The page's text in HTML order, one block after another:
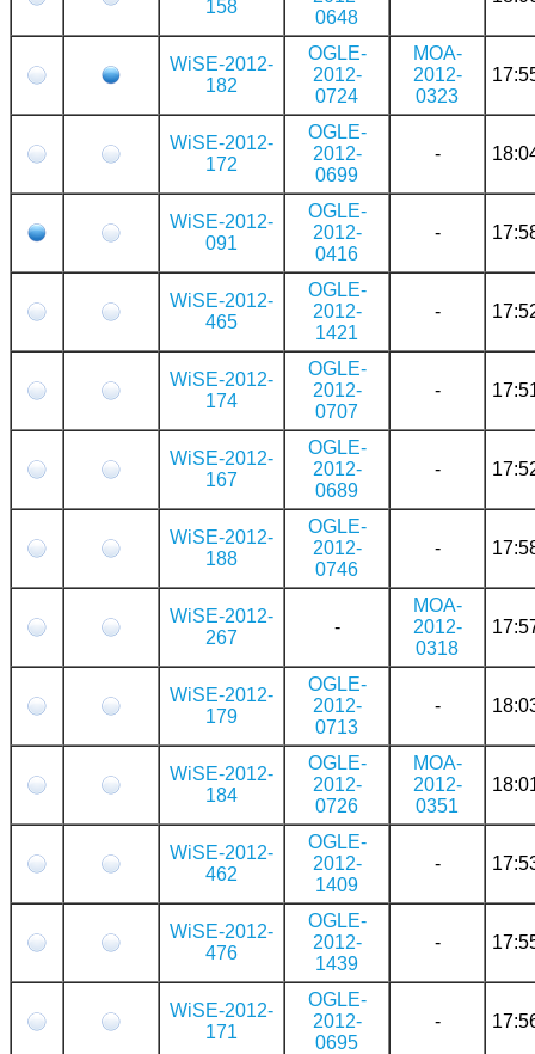
158
0648
WiSE-2012-
182
OGLE-
2012-
0724
MOA-
2012-
0323
WiSE-2012-
172
OGLE-
2012-
0699
-
WiSE-2012-
091
OGLE-
2012-
0416
-
WiSE-2012-
465
OGLE-
2012-
1421
-
WiSE-2012-
174
OGLE-
2012-
0707
-
WiSE-2012-
167
OGLE-
2012-
0689
-
WiSE-2012-
188
OGLE-
2012-
0746
-
WiSE-2012-
267
-
MOA-
2012-
0318
WiSE-2012-
179
OGLE-
2012-
0713
-
WiSE-2012-
184
OGLE-
2012-
0726
MOA-
2012-
0351
WiSE-2012-
462
OGLE-
2012-
1409
-
WiSE-2012-
476
OGLE-
2012-
1439
-
WiSE-2012-
171
OGLE-
2012-
0695
-